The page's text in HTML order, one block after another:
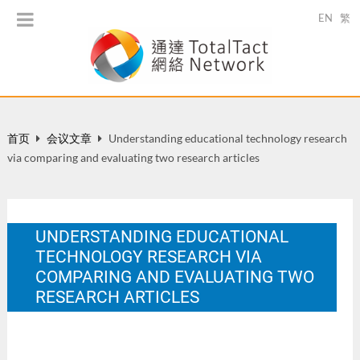
EN 繁
首页 会议文章
Understanding educational technology research
via comparing and evaluating two research articles
UNDERSTANDING EDUCATIONAL
TECHNOLOGY RESEARCH VIA
COMPARING AND EVALUATING TWO
RESEARCH ARTICLES